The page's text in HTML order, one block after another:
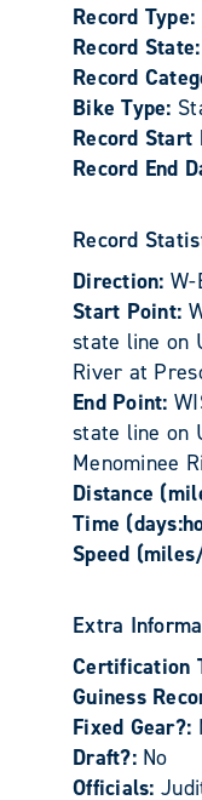
Record Type:
Record State:
Record
Bike Type:
Record
Record End
Record
Direction: W-
Start Point:
state line on
River at
End Point:
state line on
Menominee
Distance
Time
Speed
Extra
Certification
Guiness
Fixed Gear?:
Draft?: No
Officials: